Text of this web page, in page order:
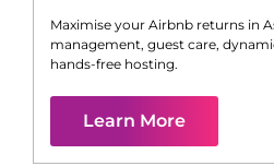
Maximise your Airbnb returns in
management, guest care,
hands-free hosting.
Learn More